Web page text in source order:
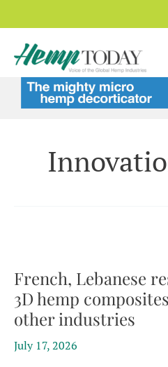
to
content
French, Lebanese
3D hemp
other industries
July 17, 2026